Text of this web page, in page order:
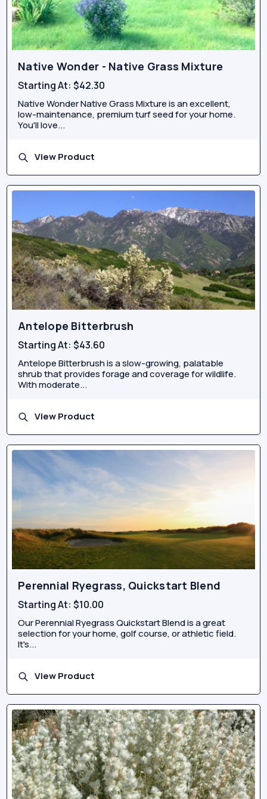
Native Wonder - Native Grass Mixture
Starting At:$42.30
Native Wonder Native Grass Mixture is an excellent,
low-maintenance, premium turf seed for your home.
You'll love...
View Product
Antelope Bitterbrush
Starting At:$43.60
Antelope Bitterbrush is a slow-growing, palatable
shrub that provides forage and coverage for wildlife.
With moderate...
View Product
Perennial Ryegrass, Quickstart Blend
Starting At:$10.00
Our Perennial Ryegrass Quickstart Blend is a great
selection for your home, golf course, or athletic field.
It's...
View Product